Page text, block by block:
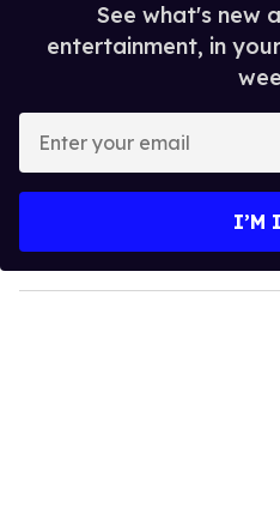
See what's new
entertainment, in
y
o
I’M